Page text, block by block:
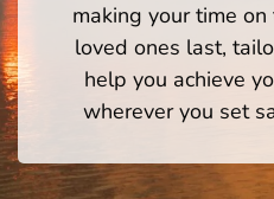
making your time
loved ones last,
help you achieve
wherever you set